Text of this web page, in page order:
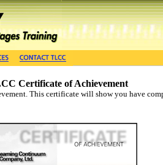
Certificate of Achievement
This certificate will show you have